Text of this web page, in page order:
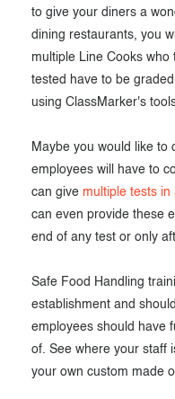
to give your diners a
dining restaurants, you
multiple Line Cooks who
tested have to be
using ClassMarker's
Maybe you would like to
employees will have to
can give multiple tests
can even provide these
end of any test or only
Safe Food Handling
establishment and
employees should have
of. See where your staff
your own custom made